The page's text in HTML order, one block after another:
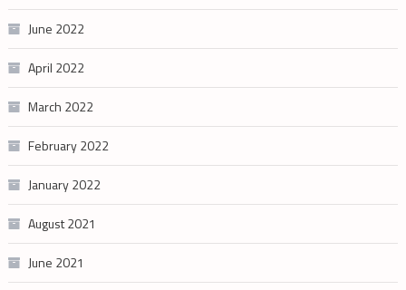
June 2022
April 2022
March 2022
February 2022
January 2022
August 2021
June 2021